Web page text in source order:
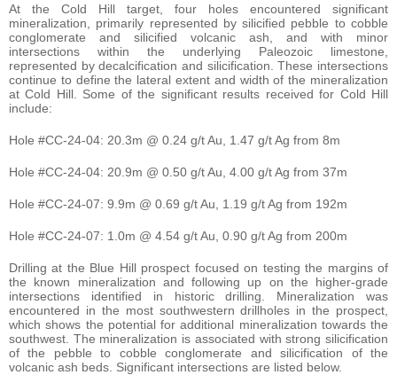
At the Cold Hill target, four holes encountered significant
mineralization, primarily represented by silicified pebble to cobble
conglomerate and silicified volcanic ash, and with minor
intersections within the underlying Paleozoic limestone,
represented by decalcification and silicification. These intersections
continue to define the lateral extent and width of the mineralization
at Cold Hill. Some of the significant results received for Cold Hill
include:
Hole #CC-24-04: 20.3m @ 0.24 g/t Au, 1.47 g/t Ag from 8m
Hole #CC-24-04: 20.9m @ 0.50 g/t Au, 4.00 g/t Ag from 37m
Hole #CC-24-07: 9.9m @ 0.69 g/t Au, 1.19 g/t Ag from 192m
Hole #CC-24-07: 1.0m @ 4.54 g/t Au, 0.90 g/t Ag from 200m
Drilling at the Blue Hill prospect focused on testing the margins of
the known mineralization and following up on the higher-grade
intersections identified in historic drilling. Mineralization was
encountered in the most southwestern drillholes in the prospect,
which shows the potential for additional mineralization towards the
southwest. The mineralization is associated with strong silicification
of the pebble to cobble conglomerate and silicification of the
volcanic ash beds. Significant intersections are listed below.